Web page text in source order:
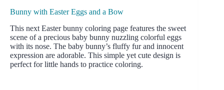
Bunny with Easter Eggs and a Bow
This next Easter bunny coloring page features the sweet
scene of a precious baby bunny nuzzling colorful eggs
with its nose. The baby bunny’s fluffy fur and innocent
expression are adorable. This simple yet cute design is
perfect for little hands to practice coloring.